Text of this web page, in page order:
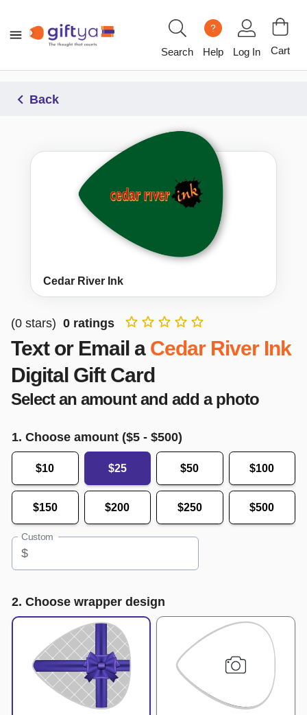
Search
?
Help Log In Cart
Back
Cedar River Ink
(0 stars) 0 ratings
Text or Email a Cedar River Ink
Digital Gift Card
Select an amount and add a photo
1. Choose amount ($5 - $500)
$10 $25 $50 $100
$150 $200 $250 $500
Custom
$
2. Choose wrapper design